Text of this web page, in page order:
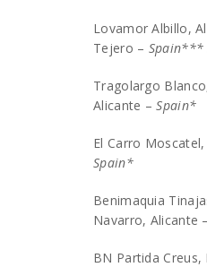
Lovamor Albillo,
Tejero – Spain***
Tragolargo
Alicante –Spain*
El Carro
Spain*
Benimaquia
Navarro, Alicante
BN Partida Creus,